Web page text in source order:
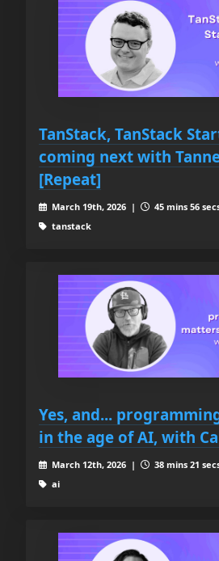
TanStack, TanStack
coming next with
[Repeat]
March 19th, 2026 |
45 mins 56
tanstack
Yes, and...
in the age of AI, with
March 12th, 2026 |
38 mins 21
ai